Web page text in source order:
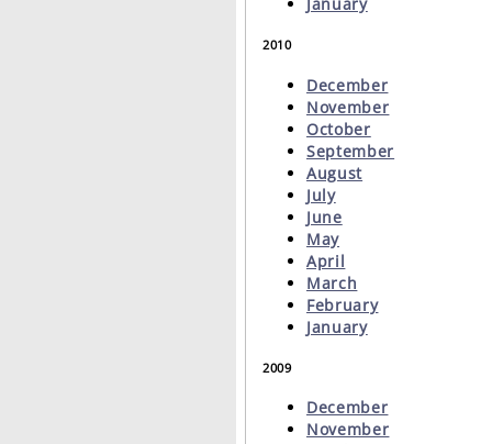
2010
December
November
October
September
August
July
June
May
April
March
February
January
2009
December
November